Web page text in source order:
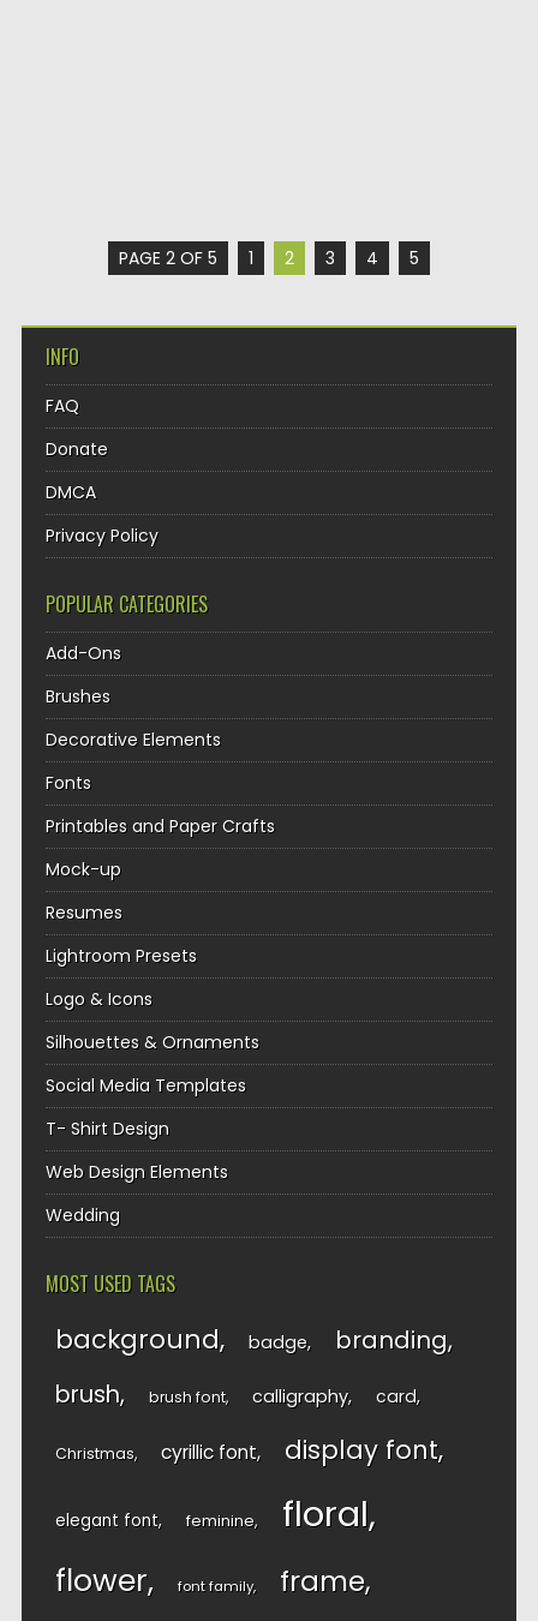
PAGE 2 OF 5 1 2 3 4 5
INFO
FAQ
Donate
DMCA
Privacy Policy
POPULAR CATEGORIES
Add-Ons
Brushes
Decorative Elements
Fonts
Printables and Paper Crafts
Mock-up
Resumes
Lightroom Presets
Logo & Icons
Silhouettes & Ornaments
Social Media Templates
T- Shirt Design
Web Design Elements
Wedding
MOST USED TAGS
background badge branding
brush brush font calligraphy card
Christmas cyrillic font display font
elegant font feminine floral
flower font family frame